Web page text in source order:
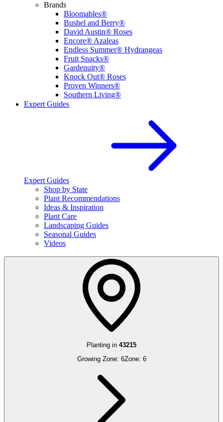
Brands
Bloomables®
Bushel and Berry®
David Austin® Roses
Encore® Azaleas
Endless Summer® Hydrangeas
Fruit Snacks®
Gardenuity®
Knock Out® Roses
Proven Winners®
Southern Living®
Expert Guides
Expert Guides
Shop by State
Plant Recommendations
Ideas & Inspiration
Plant Care
Landscaping Guides
Seasonal Guides
Videos
Planting in 43215
Growing Zone: 6Zone: 6